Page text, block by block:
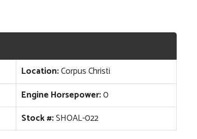
Location:Corpus Christi
Engine Horsepower:0
Stock #:SHOAL-022